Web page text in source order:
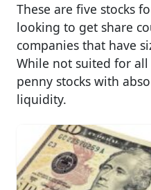
These are five stocks
looking to get share
companies that have
While not suited for
penny stocks with
liquidity.